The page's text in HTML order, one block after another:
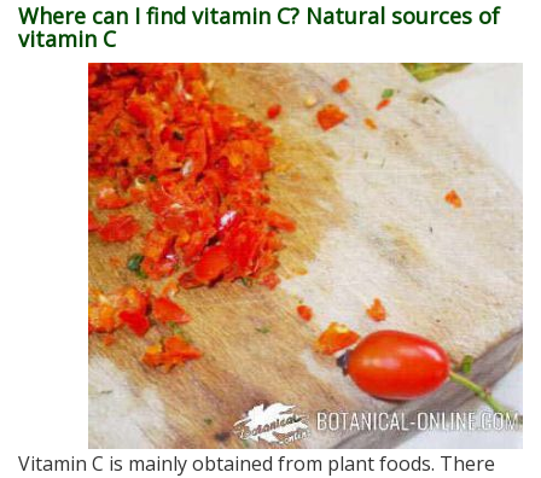
Where can I find vitamin C? Natural sources of
vitamin C
Vitamin C is mainly obtained from plant foods. There